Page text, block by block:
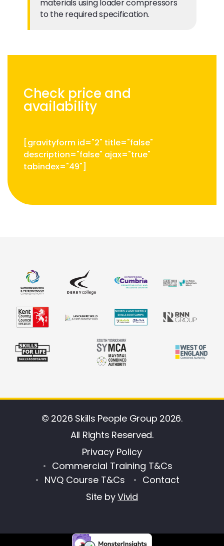
materials using loader compressors
to the required specification.
Check price and
availability
[gravityform id="2" title="false"
description="false" ajax="true"
tabindex="49"]
© 2026 Skills People Group 2026.
All Rights Reserved.
Privacy Policy
Commercial Training T&Cs
NVQ Course T&Cs
Contact
Site byVivid